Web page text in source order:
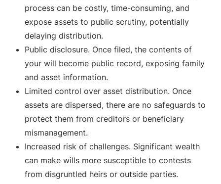
process can be costly, time-consuming, and
expose assets to public scrutiny, potentially
delaying distribution.
Public disclosure. Once filed, the contents of
your will become public record, exposing family
and asset information.
Limited control over asset distribution. Once
assets are dispersed, there are no safeguards to
protect them from creditors or beneficiary
mismanagement.
Increased risk of challenges. Significant wealth
can make wills more susceptible to contests
from disgruntled heirs or outside parties.